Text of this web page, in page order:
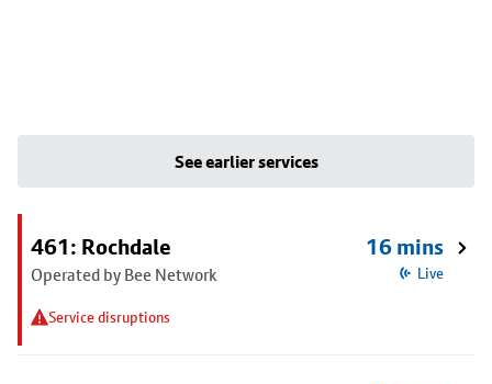
See earlier services
461: Rochdale
Operated by Bee Network
Service disruptions
16 mins
Live